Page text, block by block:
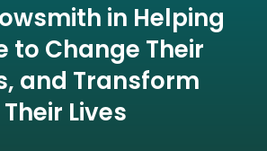
in Helping
to Change Their
and Transform
Their Lives